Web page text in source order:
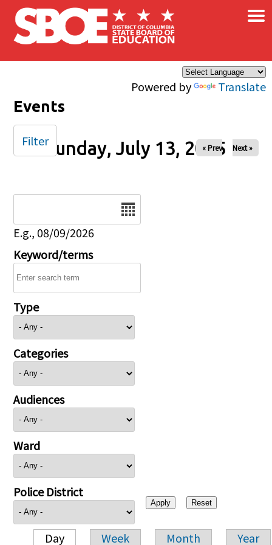
Skip to main content
Powered by Translate
×
Events
Sunday, July 13, 2025
« Prev Next »
E.g., 08/09/2026
Keyword/terms
Type
Categories
Audiences
Ward
Police District
Day Week Month Year
Filter